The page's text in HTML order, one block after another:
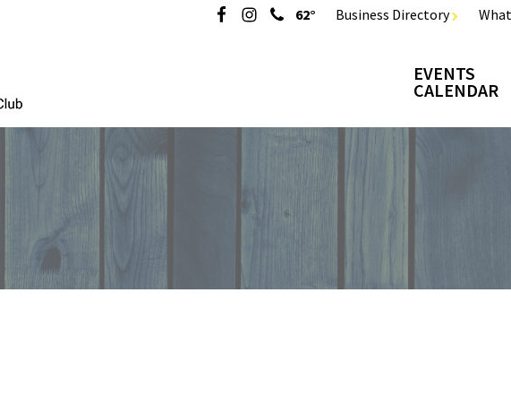
62° Business Directory
EVENTS
CALENDAR